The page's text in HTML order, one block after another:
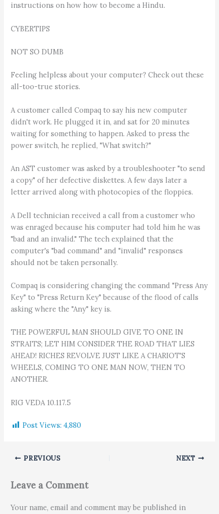
instructions on how how to become a Hindu.
CYBERTIPS
NOT SO DUMB
Feeling helpless about your computer? Check out these
all-too-true stories.
A customer called Compaq to say his new computer
didn't work. He plugged it in, and sat for 20 minutes
waiting for something to happen. Asked to press the
power switch, he replied, "What switch?"
An AST customer was asked by a troubleshooter "to send
a copy" of her defective diskettes. A few days later a
letter arrived along with photocopies of the floppies.
A Dell technician received a call from a customer who
was enraged because his computer had told him he was
"bad and an invalid." The tech explained that the
computer's "bad command" and "invalid" responses
should not be taken personally.
Compaq is considering changing the command "Press Any
Key" to "Press Return Key" because of the flood of calls
asking where the "Any" key is.
THE POWERFUL MAN SHOULD GIVE TO ONE IN
STRAITS; LET HIM CONSIDER THE ROAD THAT LIES
AHEAD! RICHES REVOLVE JUST LIKE A CHARIOT'S
WHEELS, COMING TO ONE MAN NOW, THEN TO
ANOTHER.
RIG VEDA 10.117.5
Post Views: 4,880
PREVIOUS NEXT
Leave a Comment
Your name, email and comment may be published in